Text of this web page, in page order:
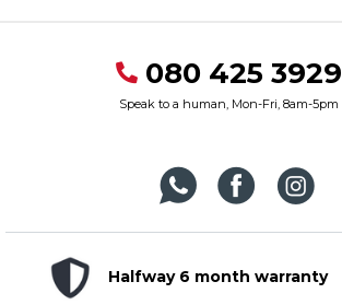
080 425 3929
Speak to a human, Mon-Fri, 8am-5pm
Halfway 6 month warranty